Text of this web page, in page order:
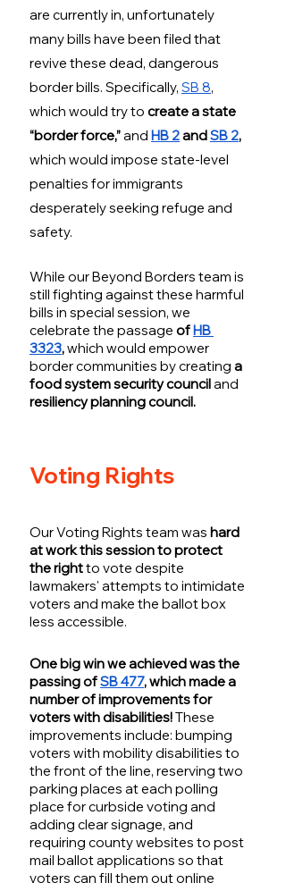
are currently in, unfortunately
many bills have been filed that
revive these dead, dangerous
border bills. Specifically, SB 8,
which would try to create a state
“border force,” and HB 2 and SB 2,
which would impose state-level
penalties for immigrants
desperately seeking refuge and
safety.
While our Beyond Borders team is
still fighting against these harmful
bills in special session, we
celebrate the passage of HB
3323, which would empower
border communities bycreating a
food system security council and
resiliency planning council.
Voting Rights
Our Voting Rights team was hard
at work this session to protect
the right to vote despite
lawmakers' attempts to intimidate
voters and make the ballot box
less accessible.
One big win we achieved was the
passing of SB 477, which made a
number of improvements for
voters with disabilities! These
improvements include: bumping
voters with mobility disabilities to
the front of the line, reserving two
parking places at each polling
place for curbside voting and
adding clear signage, and
requiring county websites to post
mail ballot applications so that
voters can fill them out online